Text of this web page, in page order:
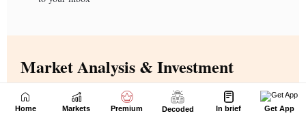
Home Markets Premium Decoded In brief Get App